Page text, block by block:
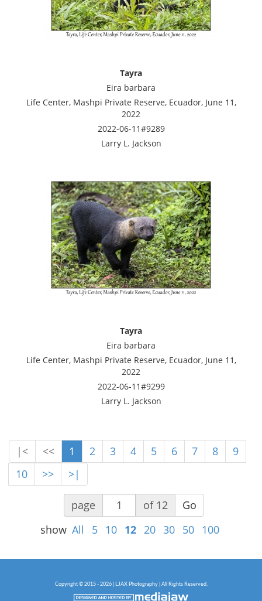
Tayra
Eira barbara
Life Center, Mashpi Private Reserve, Ecuador, June 11,
2022
2022-06-11#9289
Larry L. Jackson
Tayra
Eira barbara
Life Center, Mashpi Private Reserve, Ecuador, June 11,
2022
2022-06-11#9299
Larry L. Jackson
|< << 1 2 3 4 5 6 7 8
9
10
>> >|
page of 12
Go
show All 5 10 12 20 30 50 100
Copyright © 2015 - 2026 | LJAX Photography | All Rights Reserved.